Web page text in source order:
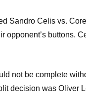
Sandro Celis vs.
opponent’s buttons.
not be complete
decision was Oliver